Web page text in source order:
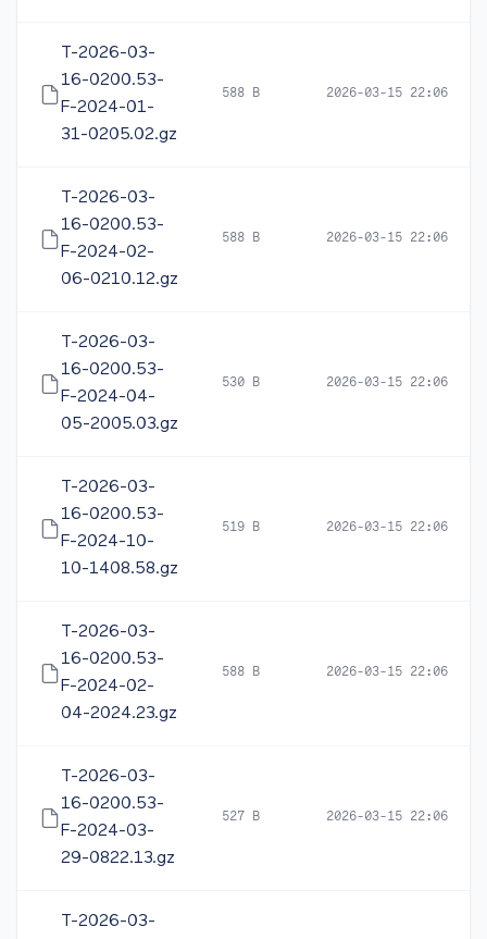
T-2026-03-
16-0200.53-
F-2024-01-
31-0205.02.gz
588 B 2026-03-15 22:06
T-2026-03-
16-0200.53-
F-2024-02-
06-0210.12.gz
588 B 2026-03-15 22:06
T-2026-03-
16-0200.53-
F-2024-04-
05-2005.03.gz
530 B 2026-03-15 22:06
T-2026-03-
16-0200.53-
F-2024-10-
10-1408.58.gz
519 B 2026-03-15 22:06
T-2026-03-
16-0200.53-
F-2024-02-
04-2024.23.gz
588 B 2026-03-15 22:06
T-2026-03-
16-0200.53-
F-2024-03-
29-0822.13.gz
527 B 2026-03-15 22:06
T-2026-03-